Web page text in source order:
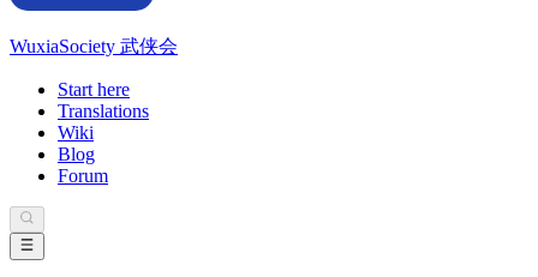
WuxiaSociety 武侠会
Start here
Translations
Wiki
Blog
Forum